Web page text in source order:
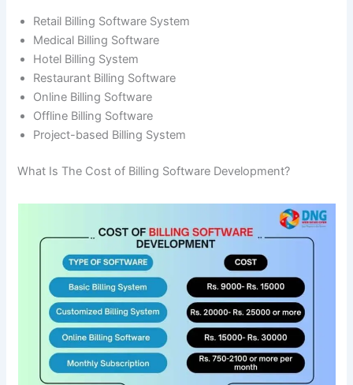
Retail Billing Software System
Medical Billing Software
Hotel Billing System
Restaurant Billing Software
Online Billing Software
Offline Billing Software
Project-based Billing System
What Is The Cost of Billing Software Development?